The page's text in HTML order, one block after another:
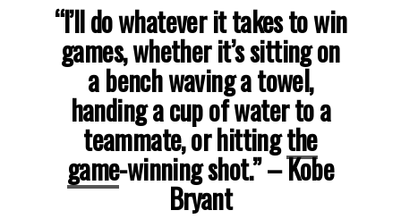
“I’ll do whatever it takes to win
games, whether it’s sitting on
a bench waving a towel,
handing a cup of water to a
teammate, or hittingthe
game-winning shot.”– Kobe
Bryant